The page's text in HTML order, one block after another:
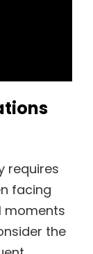
requires
facing
moments
the